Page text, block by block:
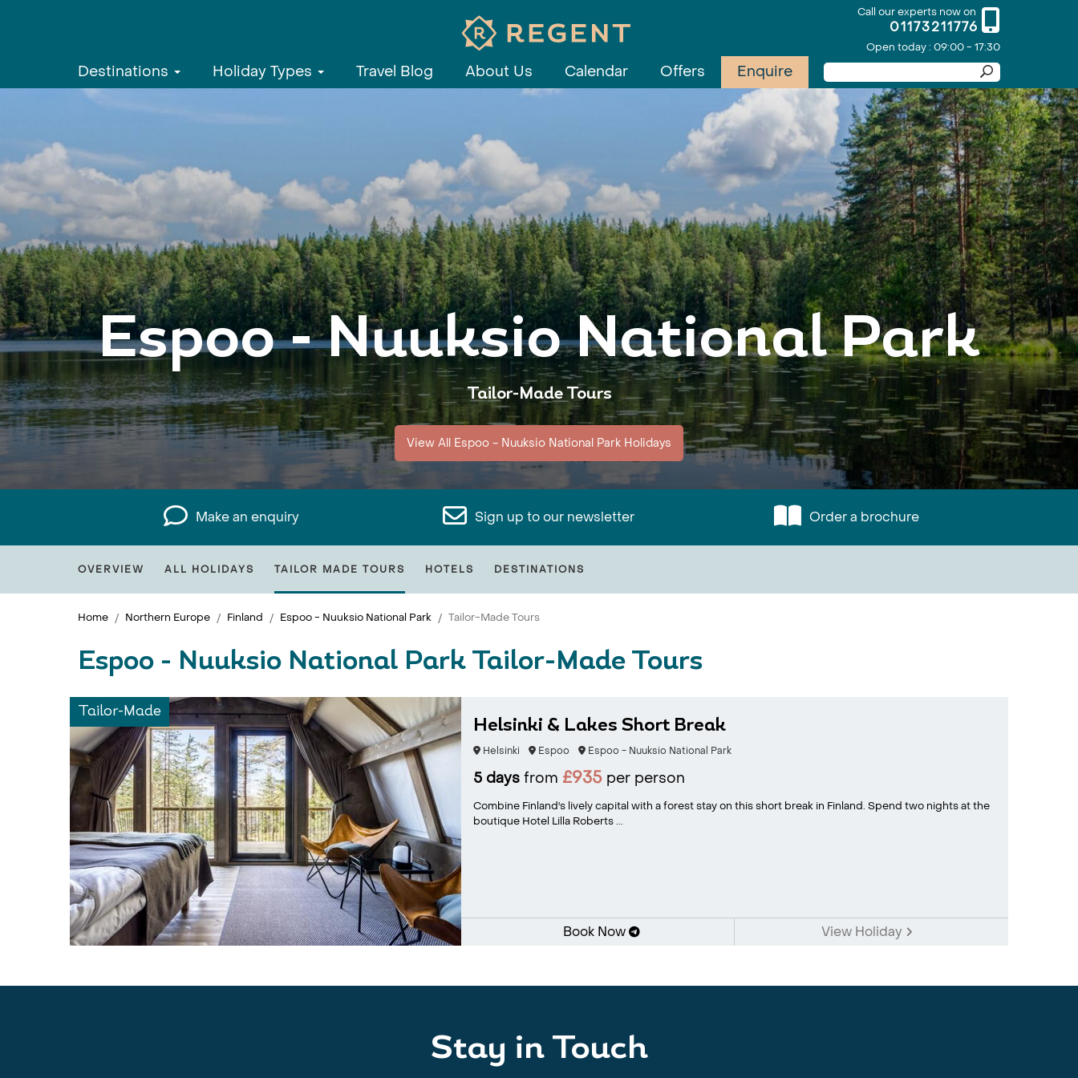
Call our experts now on
01173211776
Open today : 09:00 - 17:30
Destinations Holiday Types Travel Blog About Us Calendar Offers Enquire
Espoo - Nuuksio National Park
Tailor-Made Tours
View All Espoo - Nuuksio National Park Holidays
Make an enquiry Sign up to our newsletter Order a brochure
OVERVIEW ALL HOLIDAYS TAILOR MADE TOURS HOTELS DESTINATIONS
Home Northern Europe Finland Espoo - Nuuksio National Park Tailor-Made Tours
Espoo - Nuuksio National Park Tailor-Made Tours
Tailor-Made
Helsinki & Lakes Short Break
Helsinki Espoo Espoo - Nuuksio National Park
5 daysfrom £935per person
Combine Finland's lively capital with a forest stay on this short break in Finland. Spend two nights at the
boutique Hotel Lilla Roberts ...
Book Now View Holiday
Stay in Touch